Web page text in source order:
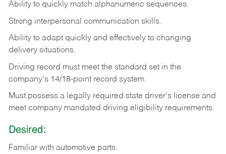
Ability to quickly match alphanumeric sequences.
Strong interpersonal communication skills.
Ability to adapt quickly and effectively to changing
delivery situations.
Driving record must meet the standard set in the
company's 14/18-point record system.
Must possess a legally required state driver's license and
meet company mandated driving eligibility requirements.
Desired:
Familiar with automotive parts.